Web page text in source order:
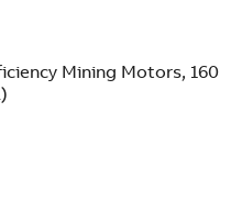
Mining Motors, 160